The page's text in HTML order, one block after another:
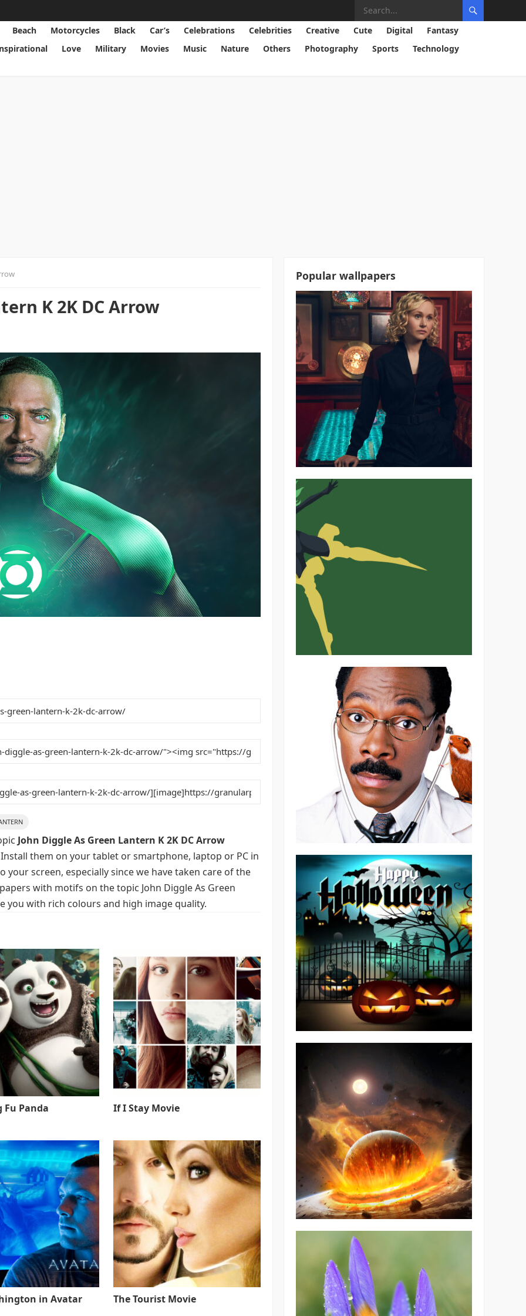
Beach Motorcycles Black Car’s Celebrations Celebrities Creative Cute Digital
Fantasy
Love Military Movies Music Nature Others Photography Sports
Technology
K 2K DC Arrow
John Diggle As Green Lantern K 2K DC Arrow
them on your tablet or smartphone, laptop or PC in
screen, especially since we have taken care of the
with motifs on the topic John Diggle As Green
you with rich colours and high image quality.
Fu Panda If I Stay Movie
in Avatar The Tourist Movie
Popular wallpapers